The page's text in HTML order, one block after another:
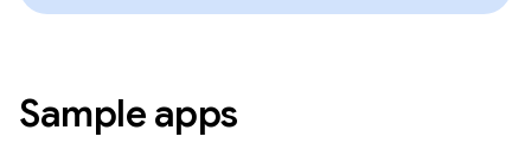
Sample apps